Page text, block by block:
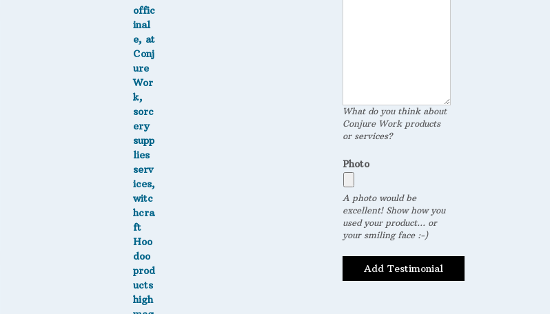
What do you think about
Conjure Work products
or services?
Photo
A photo would be
excellent! Show how you
used your product... or
your smiling face :-)